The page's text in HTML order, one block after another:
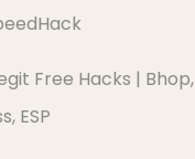
Free Hacks | Bhop,
ESP